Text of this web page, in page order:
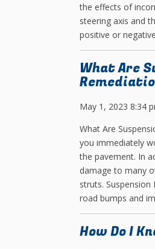
the effects of
steering axis and
positive or
What Are
May 1, 2023 8:34
What Are
you immediately
the pavement. In
damage to many
struts.
road bumps and
How Do I